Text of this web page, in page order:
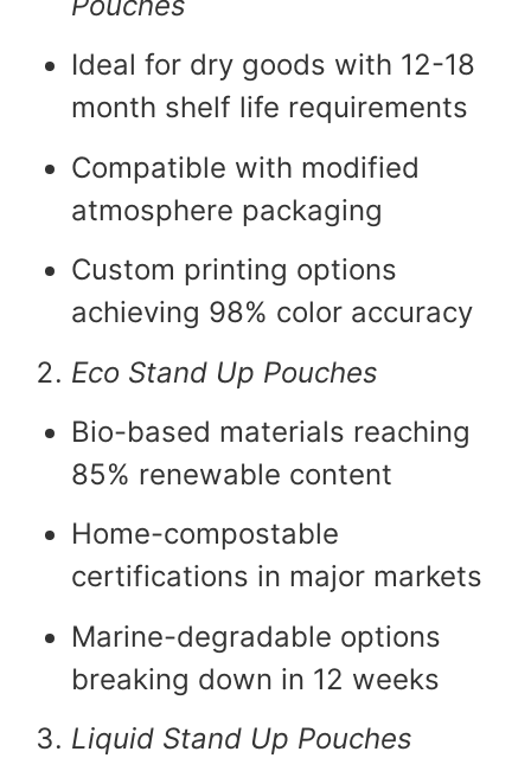
Ideal for dry goods with 12-18
month shelf life requirements
Compatible with modified
atmosphere packaging
Custom printing options
achieving 98% color accuracy
Eco Stand Up Pouches
Bio-based materials reaching
85% renewable content
Home-compostable
certifications in major markets
Marine-degradable options
breaking down in 12 weeks
Liquid Stand Up Pouches